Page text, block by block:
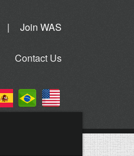
| Join WAS
Contact Us